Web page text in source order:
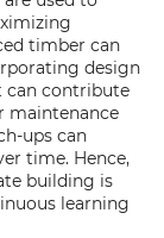
timber can
design
can contribute
maintenance
ups can
time. Hence,
building is
learning